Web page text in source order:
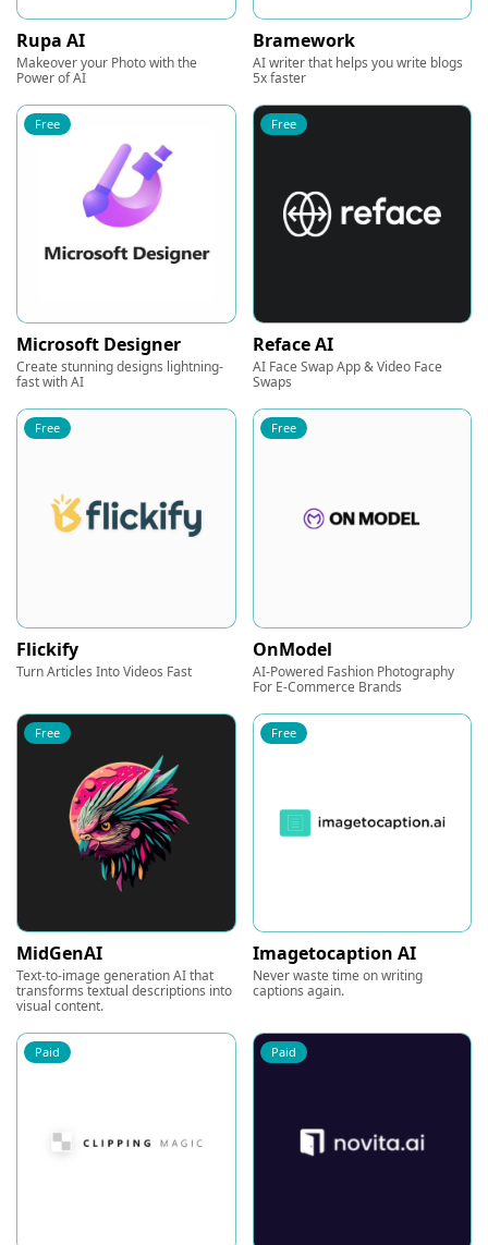
Rupa AI
Makeover your Photo with the
Power of AI
Bramework
AI writer that helps you write blogs
5x faster
Free
Microsoft Designer
Create stunning designs lightning-
fast with AI
Free
Reface AI
AI Face Swap App & Video Face
Swaps
Free
Flickify
Turn Articles Into Videos Fast
Free
OnModel
AI-Powered Fashion Photography
For E-Commerce Brands
Free
MidGenAI
Text-to-image generation AI that
transforms textual descriptions into
visual content.
Free
Imagetocaption AI
Never waste time on writing
captions again.
Paid Paid